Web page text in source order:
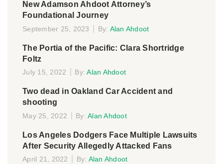
New Adamson Ahdoot Attorney’s
Foundational Journey
September 25, 2023 By: Alan Ahdoot
The Portia of the Pacific: Clara Shortridge
Foltz
July 15, 2022 By:Alan Ahdoot
Two dead in Oakland Car Accident and
shooting
May 25, 2022 By: Alan Ahdoot
Los Angeles Dodgers Face Multiple Lawsuits
After Security Allegedly Attacked Fans
April 21, 2022 By: Alan Ahdoot